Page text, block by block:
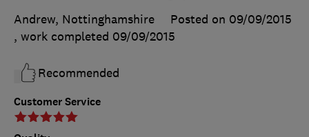
Customer Service
Andrew, Nottinghamshire
Posted on 09/09/2015
, work completed 09/09/2015
Recommended